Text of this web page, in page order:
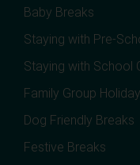
Baby Breaks
Staying with Pre-
Staying with School
Family Group
Dog Friendly Breaks
Festive Breaks